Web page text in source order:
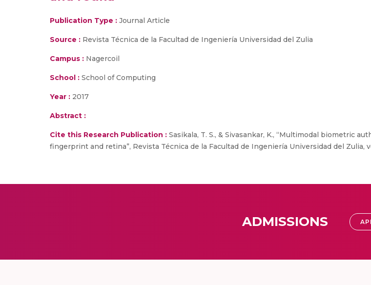
Publication Type : Journal Article
Source : Revista Técnica de la Facultad de Ingeniería Universidad del Zulia
Campus : Nagercoil
School : School of Computing
Year : 2017
Abstract :
Cite this Research Publication : Sasikala, T. S., & Sivasankar, K., “Multimodal biometric
fingerprint and retina”, Revista Técnica de la Facultad de Ingeniería Universidad del Zulia,
ADMISSIONS